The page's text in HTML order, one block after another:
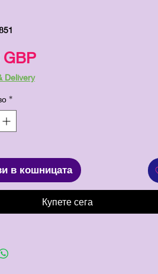
GBPЦена
Delivery
*
в кошницата
Купете сега